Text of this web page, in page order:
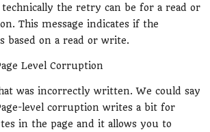
the retry can be for a read or
This message indicates if the
based on a read or write.
Level Corruption
was incorrectly written. We could say
level corruption writes a bit for
in the page and it allows you to